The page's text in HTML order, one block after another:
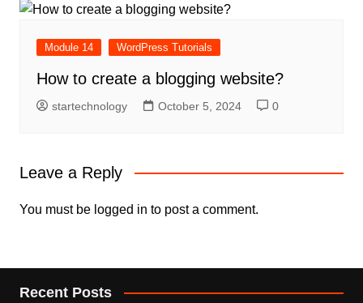
Module 14 WordPress Tutorials
How to create a blogging website?
startechnology October 5, 2024 0
Leave a Reply
You must be logged in to post a comment.
Recent Posts